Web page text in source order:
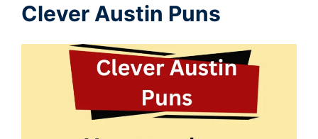
Clever Austin Puns